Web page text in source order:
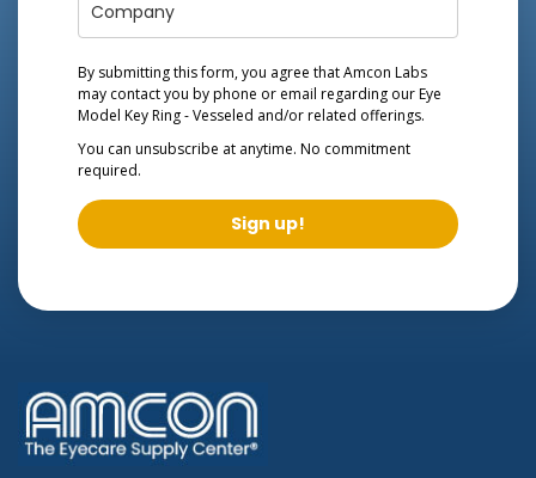
By submitting this form, you agree that Amcon Labs
may contact you by phone or email regarding ourEye
Model Key Ring - Vesseled and/or related offerings.
You can unsubscribe at anytime. No commitment
required.
Sign up!